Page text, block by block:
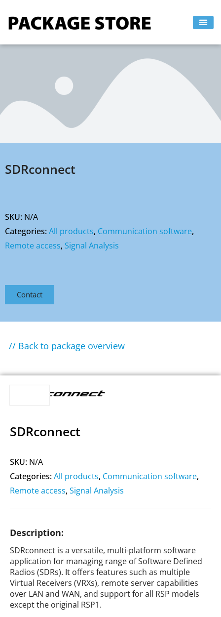
SDRconnect
SKU: N/A
Categories:All products, Communication software,
Remote access, Signal Analysis
Contact
// Back to package overview
SDRconnect
SKU: N/A
Categories:All products, Communication software,
Remote access, Signal Analysis
Description:
SDRconnect is a versatile, multi-platform software
application for managing range of Software Defined
Radios (SDRs). It offers features such as multiple
Virtual Receivers (VRXs), remote server capabilities
over LAN and WAN, and support for all RSP models
except the original RSP1.